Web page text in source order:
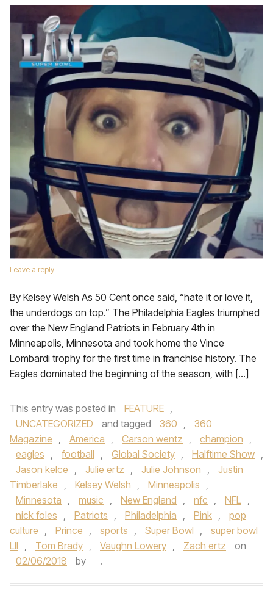
Leave a reply
By Kelsey Welsh As 50 Cent once said, “hate it or love it,
the underdogs on top.” The Philadelphia Eagles triumphed
over the New England Patriots in February 4th in
Minneapolis, Minnesota and took home the Vince
Lombardi trophy for the first time in franchise history. The
Eagles dominated the beginning of the season, with […]
This entry was posted in FEATURE ,
UNCATEGORIZED
and tagged 360 ,
360
Magazine , America , Carson wentz , champion ,
eagles , football , Global Society , Halftime Show ,
Jason kelce , Julie ertz , Julie Johnson ,
Justin
Timberlake , Kelsey Welsh , Minneapolis ,
Minnesota , music , New England , nfc , NFL ,
nick foles , Patriots , Philadelphia , Pink ,
pop
culture , Prince , sports , Super Bowl ,
super bowl
LII , Tom Brady , Vaughn Lowery , Zach ertz
on
02/06/2018
by .